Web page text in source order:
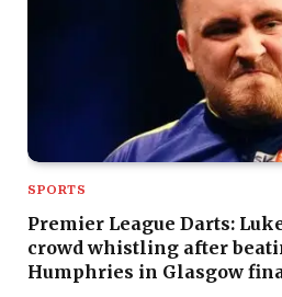
SPORTS
Premier League Darts:
crowd whistling after
Humphries in Glasgow